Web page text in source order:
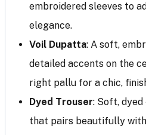
embroidered sleeves to
elegance.
Voil Dupatta: A soft,
detailed accents on the
right pallu for a chic,
Dyed Trouser: Soft,
that pairs beautifully